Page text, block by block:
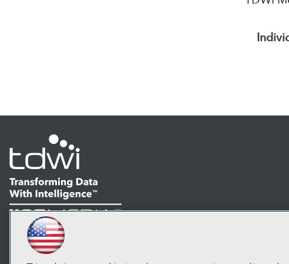
LinkedIn
Facebook
YouTubeInstagram
Subscribe to TDWI